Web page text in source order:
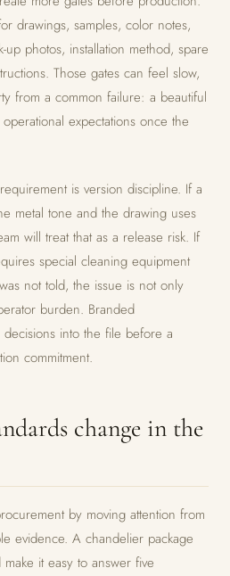
drawings, samples, color notes,
up photos, installation method, spare
Those gates can feel slow,
from a common failure: a beautiful
expectations once the
is version discipline. If a
metal tone and the drawing uses
will treat that as a release risk. If
special cleaning equipment
not told, the issue is not only
burden. Branded
into the file before a
commitment.
change in the
by moving attention from
evidence. A chandelier package
it easy to answer five